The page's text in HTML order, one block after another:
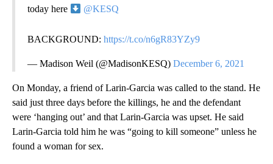
today here
@KESQ
BACKGROUND: https://t.co/n6gR83YZy9
— Madison Weil (@MadisonKESQ) December 6, 2021
On Monday, a friend of Larin-Garcia was called to the stand. He
said just three days before the killings, he and the defendant
were ‘hanging out’ and that Larin-Garcia was upset. He said
Larin-Garcia told him he was “going to kill someone” unless he
found a woman for sex.